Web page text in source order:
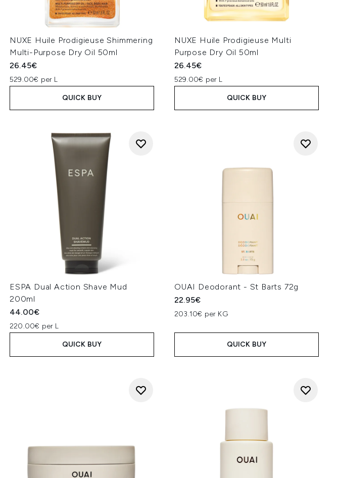
NUXE Huile Prodigieuse Shimmering
Multi-Purpose Dry Oil 50ml
26.45€
529.00€ per L
QUICK BUY
NUXE Huile Prodigieuse Multi
Purpose Dry Oil 50ml
26.45€
529.00€ per L
QUICK BUY
ESPA Dual Action Shave Mud
200ml
44.00€
220.00€ per L
QUICK BUY
OUAI Deodorant - St Barts 72g
22.95€
203.10€ per KG
QUICK BUY